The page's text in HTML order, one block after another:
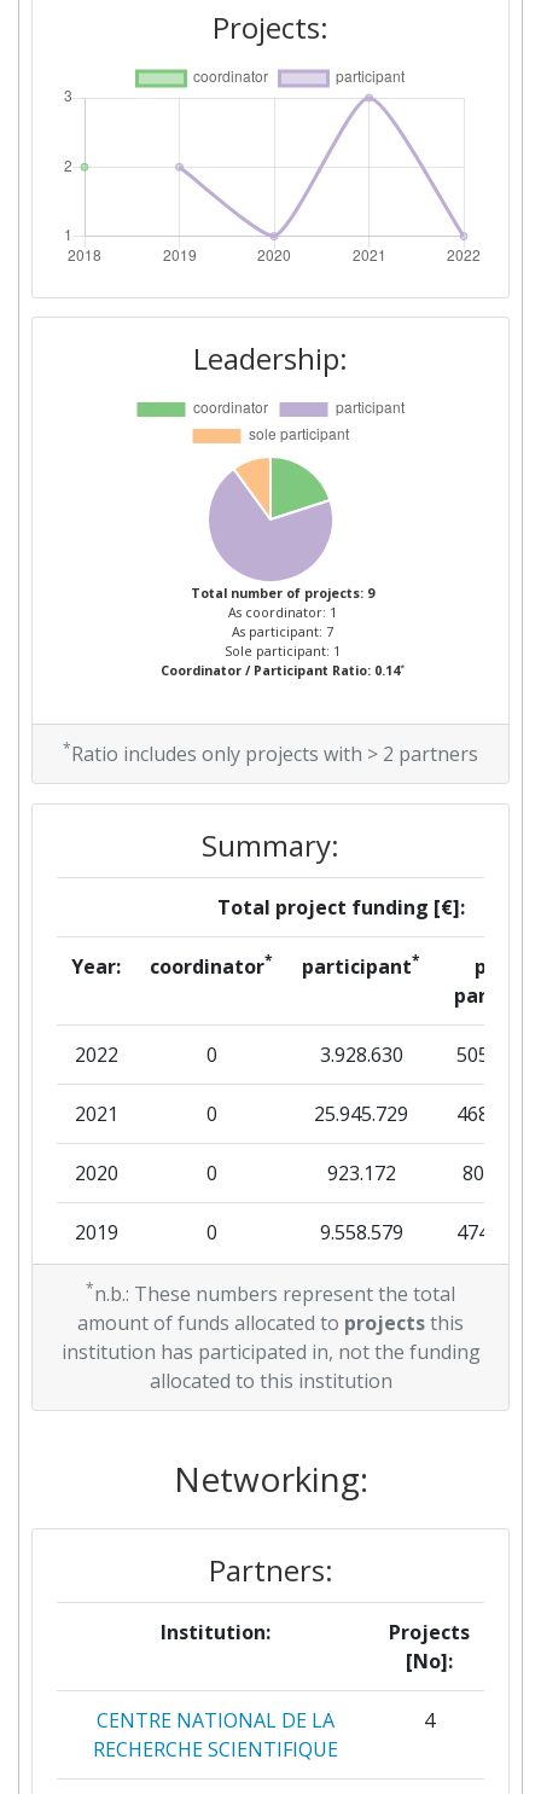
Projects:
Leadership:
Total number of projects: 9
As coordinator: 1
As participant: 7
Sole participant: 1
Coordinator / Participant Ratio: 0.14*
*Ratio includes only projects with > 2 partners
Summary:
Total project funding [€]:
Year: coordinator* participant*
per
partner
2022 0 3.928.630 505.830
2021 0 25.945.729 468.204
2020 0 923.172 80.410
2019 0 9.558.579 474.802
2018 2.059.561 0 1.558.084
*n.b.: These numbers represent the total
amount of funds allocated to projectsthis
institution has participated in, not the funding
allocated to this institution
Networking:
Partners:
Institution:
Projects
[No]:
CENTRE NATIONAL DE LA
RECHERCHE SCIENTIFIQUE
4